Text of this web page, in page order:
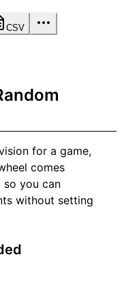
CSV
for a game,
comes
so you can
without setting